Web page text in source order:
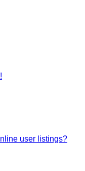
user listings?